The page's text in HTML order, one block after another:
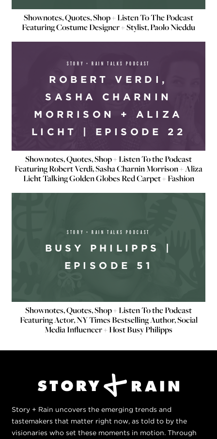
Shownotes, Quotes, Shop + Listen To The Podcast
Featuring Costume Designer + Stylist, Paolo Nieddu
STORY + RAIN TALKS PODCAST
ROBERT VERDI,
SASHA CHARNIN
MORRISON + ALIZA
LICHT | EPISODE 22
Shownotes, Quotes, Shop + Listen To the Podcast
Featuring Robert Verdi, Sasha Charnin Morrison + Aliza
Licht Talking Golden Globes Red Carpet + Fashion
STORY + RAIN TALKS PODCAST
BUSY PHILIPPS |
EPISODE 51
Shownotes, Quotes, Shop + Listen To the Podcast
Featuring Actor, NY Times Bestselling Author, Social
Media Influencer + Host Busy Philipps
Story + Rain uncovers the emerging trends and
tastemakers that matter right now, as told to by the
visionaries who set these moments in motion. Through